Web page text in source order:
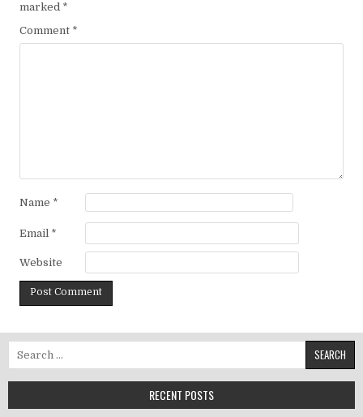
marked *
Comment *
Name *
Email *
Website
RECENT POSTS